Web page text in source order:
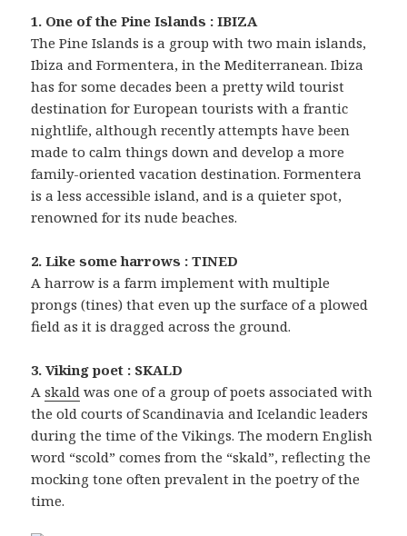
1. One of the Pine Islands : IBIZA
The Pine Islands is a group with two main islands,
Ibiza and Formentera, in the Mediterranean. Ibiza
has for some decades been a pretty wild tourist
destination for European tourists with a frantic
nightlife, although recently attempts have been
made to calm things down and develop a more
family-oriented vacation destination. Formentera
is a less accessible island, and is a quieter spot,
renowned for its nude beaches.
2. Like some harrows : TINED
A harrow is a farm implement with multiple
prongs (tines) that even up the surface of a plowed
field as it is dragged across the ground.
3. Viking poet : SKALD
Askald was one of a group of poets associated with
the old courts of Scandinavia and Icelandic leaders
during the time of the Vikings. The modern English
word “scold” comes from the “skald”, reflecting the
mocking tone often prevalent in the poetry of the
time.